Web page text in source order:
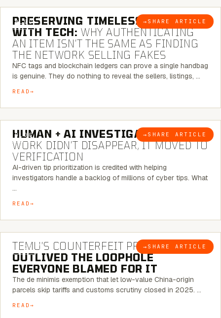
BLOG → SHARE ARTICLE
PRESERVING TIMELESS ELEGANCE
WITH TECH: WHY AUTHENTICATING
AN ITEM ISN’T THE SAME AS FINDING
THE NETWORK SELLING FAKES
NFC tags and blockchain ledgers can prove a single handbag
is genuine. They do nothing to reveal the sellers, listings, …
READ
BLOG → SHARE ARTICLE
7 MINUTE READ
HUMAN + AI INVESTIGATIONS:THE
WORK DIDN’T DISAPPEAR, IT MOVED TO
VERIFICATION
AI-driven tip prioritization is credited with helping
investigators handle a backlog of millions of cyber tips. What
…
READ
BLOG → SHARE ARTICLE
6 MINUTE READ
TEMU’S COUNTERFEIT PROBLEM
OUTLIVED THE LOOPHOLE
EVERYONE BLAMED FOR IT
The de minimis exemption that let low-value China-origin
parcels skip tariffs and customs scrutiny closed in 2025. …
READ